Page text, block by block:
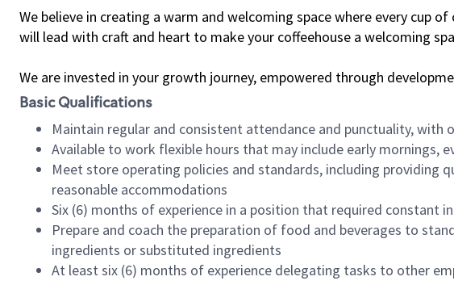
We believe in creating a warm and welcoming space where every cup
will lead with craft and heart to make your coffeehouse a welcoming
We are invested in your growth journey, empowered through
Basic Qualifications
Maintain regular and consistent attendance and punctuality,
Available to work flexible hours that may include early mornings,
Meet store operating policies and standards, including providing
reasonable accommodations
Six (6) months of experience in a position that required
Prepare and coach the preparation of food and beverages to
ingredients or substituted ingredients
At least six (6) months of experience delegating tasks to other